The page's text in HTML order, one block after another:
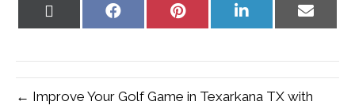
Share
Share
Share
Share
← Improve Your Golf Game in Texarkana TX with